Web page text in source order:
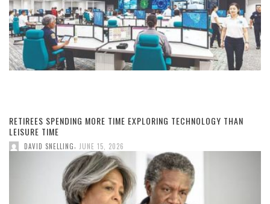
RETIREES SPENDING MORE TIME EXPLORING TECHNOLOGY THAN
LEISURE TIME
DAVID SNELLING, JUNE 15, 2026